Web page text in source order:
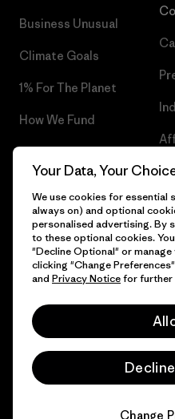
Business Unusual
Climate Goals
1% For The Planet
How We Fund
Gift Cards
© 2026 Patagonia, Inc. All Rights
English
Your Data, Your
We use cookies for essential
always on) and optional
personalised advertising. By
to these optional cookies.
"Decline Optional" or
clicking "Change
and Privacy Noticefor further
Change